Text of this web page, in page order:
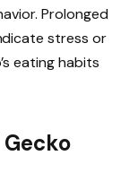
Prolonged
stress or
eating habits